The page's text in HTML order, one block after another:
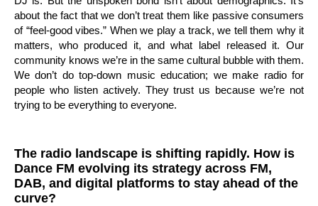
about the fact that we don’t treat them like passive consumers
of “feel-good vibes.” When we play a track, we tell them why it
matters, who produced it, and what label released it. Our
community knows we’re in the same cultural bubble with them.
We don’t do top-down music education; we make radio for
people who listen actively. They trust us because we’re not
trying to be everything to everyone.
The radio landscape is shifting rapidly. How is
Dance FM evolving its strategy across FM,
DAB, and digital platforms to stay ahead of the
curve?